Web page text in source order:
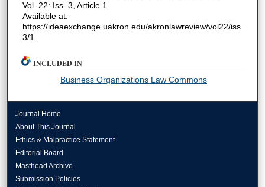
Vol. 22: Iss. 3, Article 1.
Available at:
https://ideaexchange.uakron.edu/akronlawreview/vol22/iss
3/1
INCLUDED IN
Business Organizations Law Commons
Journal Home
About This Journal
Ethics & Malpractice Statement
Editorial Board
Masthead Archive
Submission Policies